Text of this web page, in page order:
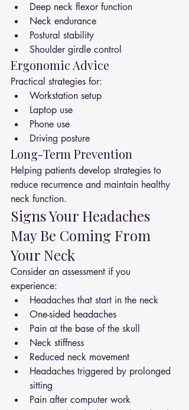
Deep neck flexor function
Neck endurance
Postural stability
Shoulder girdle control
Ergonomic Advice
Practical strategies for:
Workstation setup
Laptop use
Phone use
Driving posture
Long-Term Prevention
Helping patients develop strategies to
reduce recurrence and maintain healthy
neck function.
Signs Your Headaches
May Be Coming From
Your Neck
Consider an assessment if you
experience:
Headaches that start in the neck
One-sided headaches
Pain at the base of the skull
Neck stiffness
Reduced neck movement
Headaches triggered by prolonged
sitting
Pain after computer work